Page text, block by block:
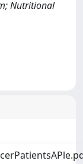
Nutritional